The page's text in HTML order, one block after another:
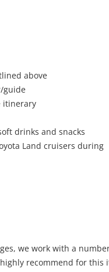
above
guide
itinerary
drinks and snacks
Land cruisers during
we work with a
recommend for this